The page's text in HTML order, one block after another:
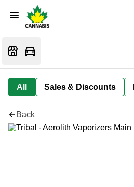
All Sales & Discounts
Back